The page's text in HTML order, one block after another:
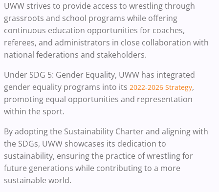
UWW strives to provide access to wrestling through
grassroots and school programs while offering
continuous education opportunities for coaches,
referees, and administrators in close collaboration with
national federations and stakeholders.
Under SDG 5: Gender Equality, UWW has integrated
gender equality programs into its 2022-2026 Strategy,
promoting equal opportunities and representation
within the sport.
By adopting the Sustainability Charter and aligning with
the SDGs, UWW showcases its dedication to
sustainability, ensuring the practice of wrestling for
future generations while contributing to a more
sustainable world.